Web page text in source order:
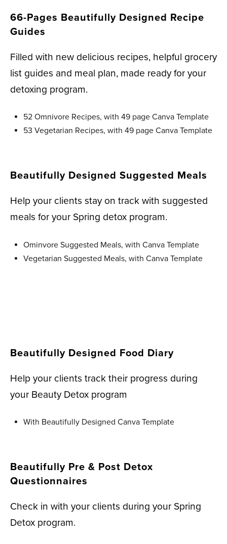
66-Pages Beautifully Designed Recipe
Guides
Filled with new delicious recipes, helpful grocery
list guides and meal plan, made ready for your
detoxing program.
52 Omnivore Recipes, with 49 page Canva Template
53 Vegetarian Recipes, with 49 page Canva Template
Beautifully Designed Suggested Meals
Help your clients stay on track with suggested
meals for your Spring detox program.
Ominvore Suggested Meals, with Canva Template
Vegetarian Suggested Meals, with Canva Template
Beautifully Designed Food Diary
Help your clients track their progress during
your Beauty Detox program
With Beautifully Designed Canva Template
Beautifully Pre & Post Detox
Questionnaires
Check in with your clients during your Spring
Detox program.